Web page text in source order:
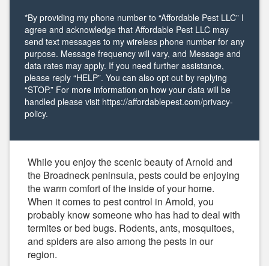
*By providing my phone number to “Affordable Pest LLC” I
agree and acknowledge that Affordable Pest LLC may
send text messages to my wireless phone number for any
purpose. Message frequency will vary, and Message and
data rates may apply. If you need further assistance,
please reply “HELP”. You can also opt out by replying
“STOP.” For more information on how your data will be
handled please visit https://affordablepest.com/privacy-
policy.
While you enjoy the scenic beauty of Arnold and
the Broadneck peninsula, pests could be enjoying
the warm comfort of the inside of your home.
When it comes to pest control in Arnold, you
probably know someone who has had to deal with
termites or bed bugs. Rodents, ants, mosquitoes,
and spiders are also among the pests in our
region.